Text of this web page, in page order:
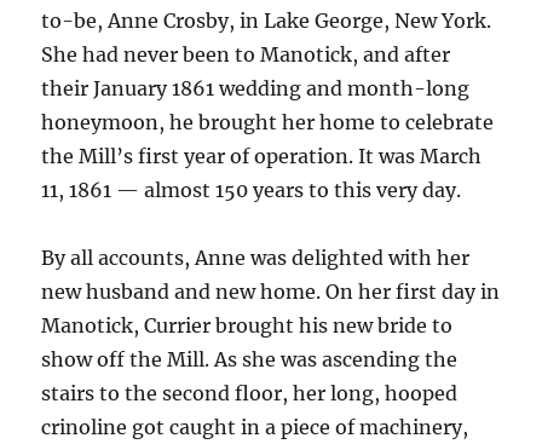
to-be, Anne Crosby, in Lake George, New York.
She had never been to Manotick, and after
their January 1861 wedding and month-long
honeymoon, he brought her home to celebrate
the Mill’s first year of operation. It was March
11, 1861 — almost 150 years to this very day.
By all accounts, Anne was delighted with her
new husband and new home. On her first day in
Manotick, Currier brought his new bride to
show off the Mill. As she was ascending the
stairs to the second floor, her long, hooped
crinoline got caught in a piece of machinery,